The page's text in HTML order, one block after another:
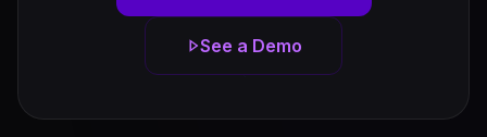
See a Demo